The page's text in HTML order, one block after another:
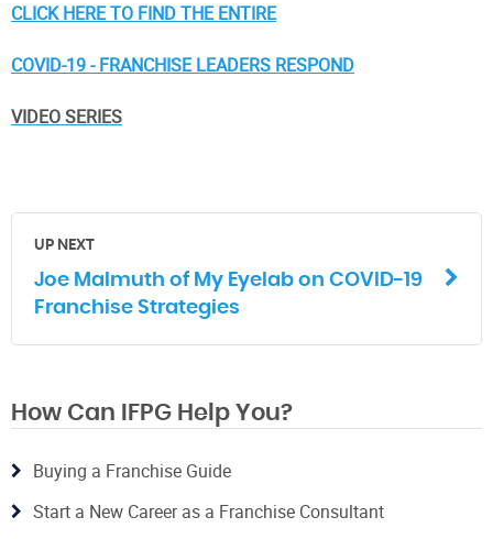
CLICK HERE TO FIND THE ENTIRE
COVID-19 - FRANCHISE LEADERS RESPOND
VIDEO SERIES
UP NEXT
Joe Malmuth of My Eyelab on COVID-19
Franchise Strategies
How Can IFPG Help You?
Buying a Franchise Guide
Start a New Career as a Franchise Consultant